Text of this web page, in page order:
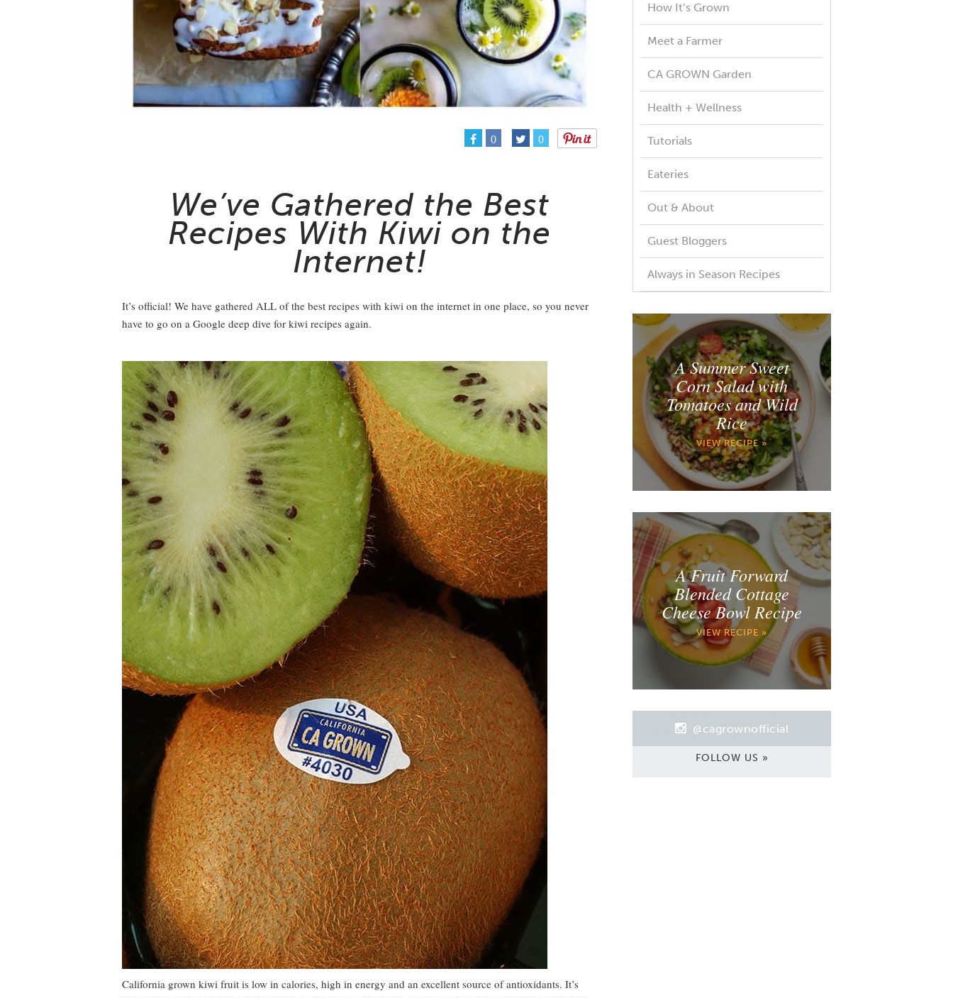
0 0
We’ve Gathered the Best
Recipes With Kiwi on the
Internet!
It’s official! We have gathered ALL of the best recipes with kiwi on the internet in one place, so you never
have to go on a Google deep dive for kiwi recipes again.
California grown kiwi fruit is low in calories, high in energy and an excellent source of antioxidants. It’s
How It’s Grown
Meet a Farmer
CA GROWN Garden
Health + Wellness
Tutorials
Eateries
Out & About
Guest Bloggers
Always in Season Recipes
A Summer Sweet
Corn Salad with
Tomatoes and Wild
Rice
VIEW RECIPE »
A Fruit Forward
Blended Cottage
Cheese Bowl Recipe
VIEW RECIPE »
@cagrownofficial
FOLLOW US »